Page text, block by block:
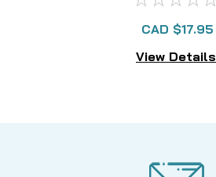
CAD $17.95
View Details